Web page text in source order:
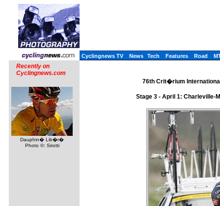
Cyclingnews TV News Tech Features Road
Recently on
Cyclingnews.com
Dauphin� Lib�r�
Photo ©: Sirotti
76th Crit�rium
Stage 3 - April 1: